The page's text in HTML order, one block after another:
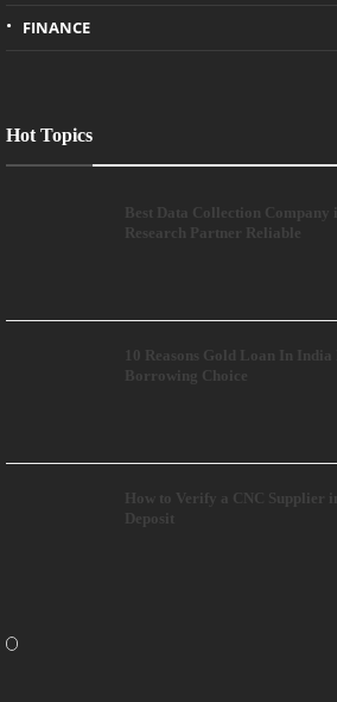
FINANCE
Hot Topics
Best Data Collection
Research Partner Reliable
10 Reasons Gold Loan In
Borrowing Choice
How to Verify a CNC Supplier
Deposit